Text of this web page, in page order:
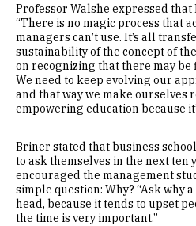
Professor Walshe expressed that
“There is no magic process that
managers can’t use. It’s all
sustainability of the concept of
on recognizing that there may be
We need to keep evolving our
and that way we make ourselves
empowering education because
Briner stated that business
to ask themselves in the next ten
encouraged the management
simple question: Why? “Ask why
head, because it tends to upset
the time is very important.”